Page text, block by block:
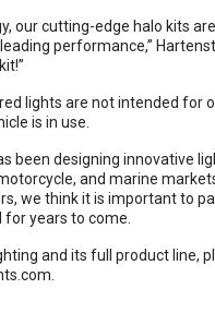
our cutting-edge halo kits
performance,”
lights are not intended for
is in use.
been designing innovative
and marine markets
we think it is important to
for years to come.
and its full product line,
.